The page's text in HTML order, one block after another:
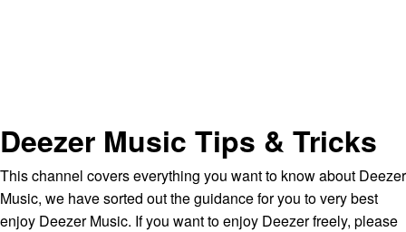
Deezer Music Tips & Tricks
This channel covers everything you want to know about Deezer
Music, we have sorted out the guidance for you to very best
enjoy Deezer Music. If you want to enjoy Deezer freely, please